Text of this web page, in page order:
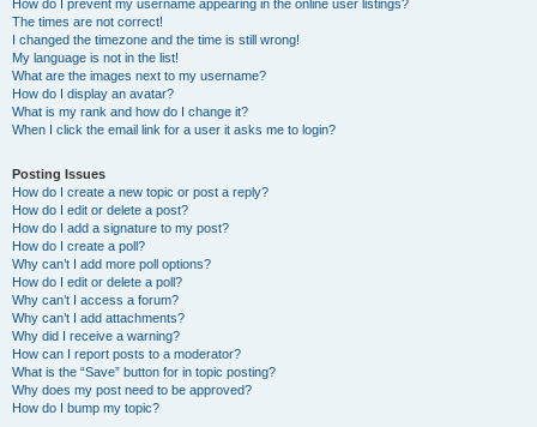
How do I prevent my username appearing in the online user listings?
The times are not correct!
I changed the timezone and the time is still wrong!
My language is not in the list!
What are the images next to my username?
How do I display an avatar?
What is my rank and how do I change it?
When I click the email link for a user it asks me to login?
Posting Issues
How do I create a new topic or post a reply?
How do I edit or delete a post?
How do I add a signature to my post?
How do I create a poll?
Why can’t I add more poll options?
How do I edit or delete a poll?
Why can’t I access a forum?
Why can’t I add attachments?
Why did I receive a warning?
How can I report posts to a moderator?
What is the “Save” button for in topic posting?
Why does my post need to be approved?
How do I bump my topic?